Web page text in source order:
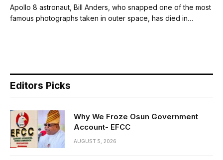
Apollo 8 astronaut, Bill Anders, who snapped one of the most
famous photographs taken in outer space, has died in…
Editors Picks
Why We Froze Osun Government
Account- EFCC
AUGUST 5, 2026